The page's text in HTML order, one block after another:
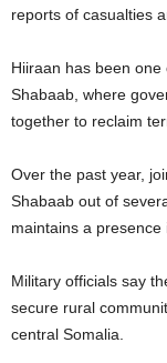
reports of casualties
Hiiraan has been one
Shabaab, where
together to reclaim
Over the past year,
Shabaab out of
maintains a
Military officials say
secure rural
central Somalia.